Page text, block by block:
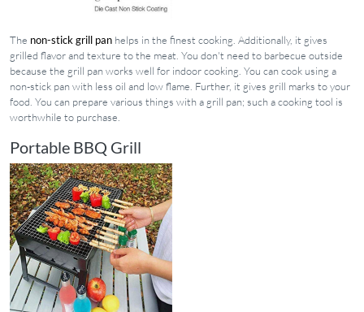
The non-stick grill pan helps in the finest cooking. Additionally, it gives
grilled flavor and texture to the meat. You don't need to barbecue outside
because the grill pan works well for indoor cooking. You can cook using a
non-stick pan with less oil and low flame. Further, it gives grill marks to your
food. You can prepare various things with a grill pan; such a cooking tool is
worthwhile to purchase.
Portable BBQ Grill